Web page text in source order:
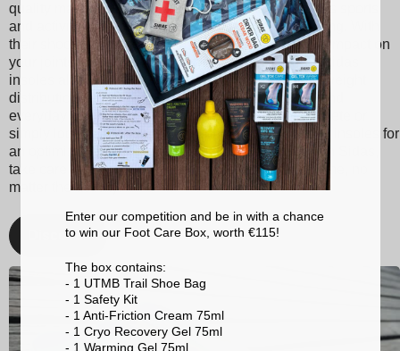
quality materials, our insoles are suitable for various sports
and activities, ranging from tennis to skiing to running. With
their shock absorption technology, they reduce the impact on
your joints, thereby minimizing the risk of injuries. Sidas
insoles also promote better posture and balanced weight
distribution, enhancing your athletic performance and
everyday comfort. Whether you're a passionate athlete or
simply looking for better foot support, choose Sidas insoles for
an optimized walking and sporting experience. With Sidas,
take care of your feet and stay at the top of your game, no
matter the activity!
Discover
Enter our competition and be in with a chance
to win our Foot Care Box, worth €115!
The box contains:
- 1 UTMB Trail Shoe Bag
- 1 Safety Kit
- 1 Anti-Friction Cream 75ml
- 1 Cryo Recovery Gel 75ml
- 1 Warming Gel 75ml